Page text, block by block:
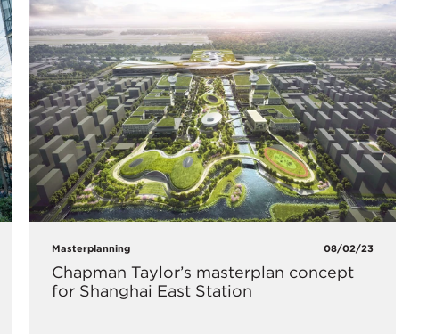
Masterplanning 08/02/23
Chapman Taylor’s masterplan concept
for Shanghai East Station